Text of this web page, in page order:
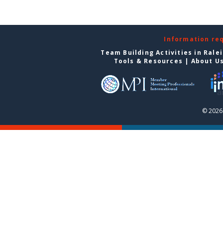
Information
Team Building Activities in
Tools & Resources | About
©